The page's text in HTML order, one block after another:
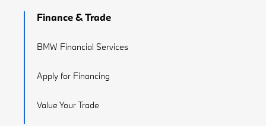
Finance & Trade
BMW Financial Services
Apply for Financing
Value Your Trade